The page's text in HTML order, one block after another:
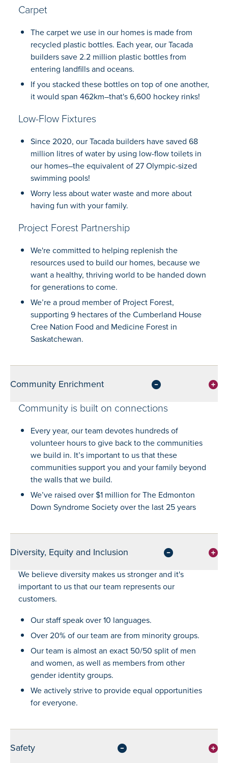
Carpet
The carpet we use in our homes is made from
recycled plastic bottles. Each year, our Tacada
builders save 2.2 million plastic bottles from
entering landfills and oceans.
If you stacked these bottles on top of one another,
it would span 462km–that's 6,600 hockey rinks!
Low-Flow Fixtures
Since 2020, our Tacada builders have saved 68
million litres of water by using low-flow toilets in
our homes–the equivalent of 27 Olympic-sized
swimming pools!
Worry less about water waste and more about
having fun with your family.
Project Forest Partnership
We're committed to helping replenish the
resources used to build our homes, because we
want a healthy, thriving world to be handed down
for generations to come.
We’re a proud member of Project Forest,
supporting 9 hectares of the Cumberland House
Cree Nation Food and Medicine Forest in
Saskatchewan.
Community Enrichment
Community is built on connections
Every year, our team devotes hundreds of
volunteer hours to give back to the communities
we build in. It’s important to us that these
communities support you and your family beyond
the walls that we build.
We’ve raised over $1 million for The Edmonton
Down Syndrome Society over the last 25 years
Diversity, Equity and Inclusion
We believe diversity makes us stronger and it's
important to us that our team represents our
customers.
Our staff speak over 10 languages.
Over 20% of our team are from minority groups.
Our team is almost an exact 50/50 split of men
and women, as well as members from other
gender identity groups.
We actively strive to provide equal opportunities
for everyone.
Safety